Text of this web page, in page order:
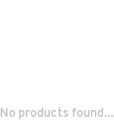
No products found...